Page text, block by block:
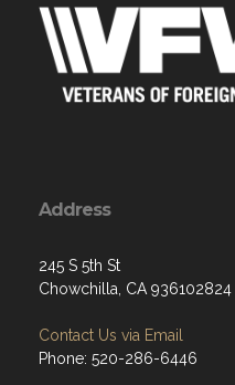
Address
245 S 5th St
Chowchilla, CA 936102824
Contact Us via Email
Phone: 520-286-6446